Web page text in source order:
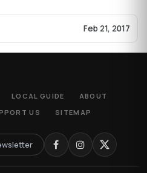
Feb 21, 2017
LOCAL GUIDE
ABOUT
US SITEMAP